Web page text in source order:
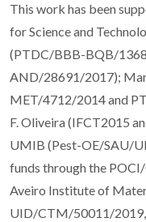
This work has been
for Science and
(PTDC/BBB-BQB/
AND/28691/2017);
MET/4712/2014 and
F. Oliveira (IFCT2015
UMIB (Pest-OE/SAU/
funds through the
Aveiro Institute of
UID/CTM/50011/2019,